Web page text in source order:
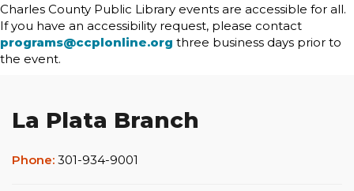
Charles County Public Library events are accessible for all.
If you have an accessibility request, please contact
programs@ccplonline.org three business days prior to
the event.
La Plata Branch
Phone: 301-934-9001